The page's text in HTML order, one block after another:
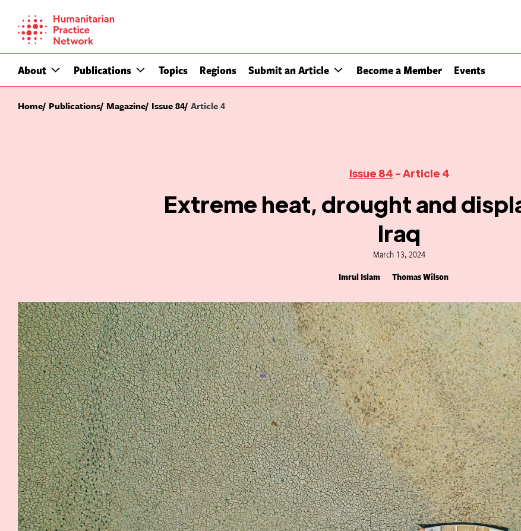
content
About Publications Topics Regions Submit an Article Become a Member Events
Home Publications Magazine Issue 84 Article 4
Issue 84 - Article 4
Extreme heat, drought and
Iraq
March 13, 2024
Imrul Islam Thomas Wilson